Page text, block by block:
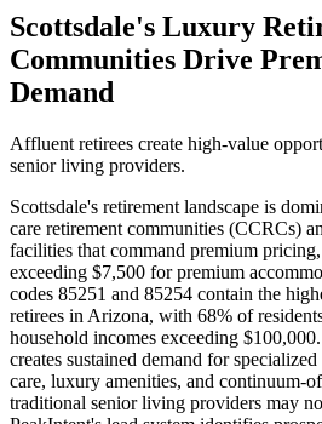
Scottsdale's Luxury
Communities Drive
Demand
Affluent retirees create high-value
senior living providers.
Scottsdale's retirement landscape is
care retirement communities (CCRCs)
facilities that command premium
exceeding $7,500 for premium
codes 85251 and 85254 contain the
retirees in Arizona, with 68% of
household incomes exceeding
creates sustained demand for
care, luxury amenities, and continuum-
traditional senior living providers may